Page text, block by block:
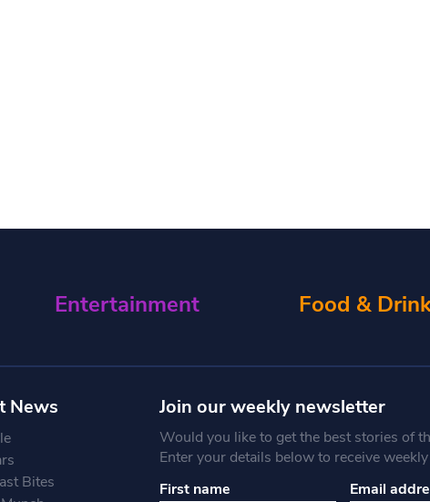
Entertainment Food &
News
Bites
Join our weekly newsletter
Would you like to get the best stories of
Enter your details below to receive
First name
Email
Constant